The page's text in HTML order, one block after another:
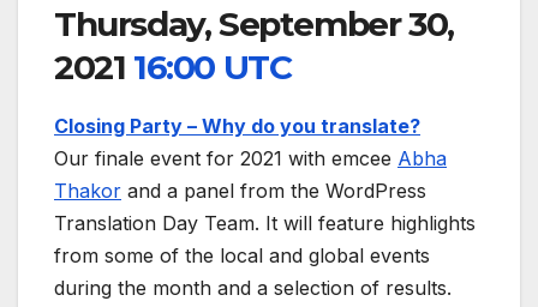
Thursday, September 30,
2021 16:00 UTC
Closing Party – Why do you translate?
Our finale event for 2021 with emcee Abha
Thakor and a panel from the WordPress
Translation Day Team. It will feature highlights
from some of the local and global events
during the month and a selection of results.